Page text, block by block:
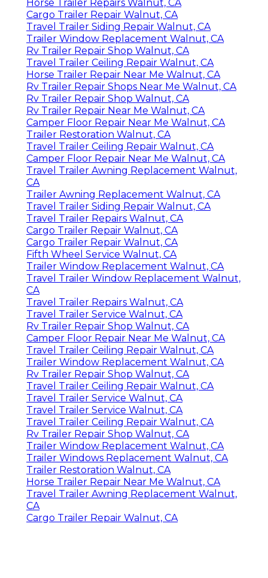
Horse Trailer Repairs Walnut, CA
Cargo Trailer Repair Walnut, CA
Travel Trailer Siding Repair Walnut, CA
Trailer Window Replacement Walnut, CA
Rv Trailer Repair Shop Walnut, CA
Travel Trailer Ceiling Repair Walnut, CA
Horse Trailer Repair Near Me Walnut, CA
Rv Trailer Repair Shops Near Me Walnut, CA
Rv Trailer Repair Shop Walnut, CA
Rv Trailer Repair Near Me Walnut, CA
Camper Floor Repair Near Me Walnut, CA
Trailer Restoration Walnut, CA
Travel Trailer Ceiling Repair Walnut, CA
Camper Floor Repair Near Me Walnut, CA
Travel Trailer Awning Replacement Walnut,
CA
Trailer Awning Replacement Walnut, CA
Travel Trailer Siding Repair Walnut, CA
Travel Trailer Repairs Walnut, CA
Cargo Trailer Repair Walnut, CA
Cargo Trailer Repair Walnut, CA
Fifth Wheel Service Walnut, CA
Trailer Window Replacement Walnut, CA
Travel Trailer Window Replacement Walnut,
CA
Travel Trailer Repairs Walnut, CA
Travel Trailer Service Walnut, CA
Rv Trailer Repair Shop Walnut, CA
Camper Floor Repair Near Me Walnut, CA
Travel Trailer Ceiling Repair Walnut, CA
Trailer Window Replacement Walnut, CA
Rv Trailer Repair Shop Walnut, CA
Travel Trailer Ceiling Repair Walnut, CA
Travel Trailer Service Walnut, CA
Travel Trailer Service Walnut, CA
Travel Trailer Ceiling Repair Walnut, CA
Rv Trailer Repair Shop Walnut, CA
Trailer Window Replacement Walnut, CA
Trailer Windows Replacement Walnut, CA
Trailer Restoration Walnut, CA
Horse Trailer Repair Near Me Walnut, CA
Travel Trailer Awning Replacement Walnut,
CA
Cargo Trailer Repair Walnut, CA